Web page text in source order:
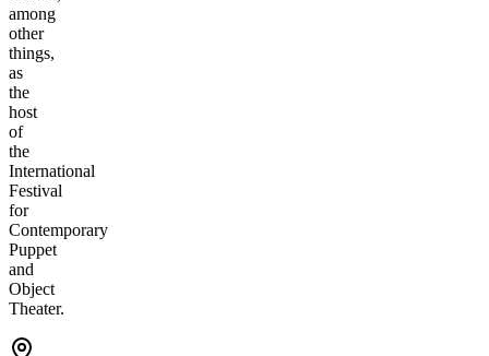
among
other
things,
as
the
host
of
the
International
Festival
for
Contemporary
Puppet
and
Object
Theater.